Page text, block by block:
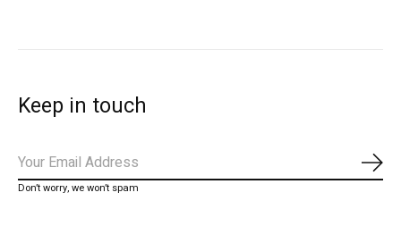
Keep in touch
Don’t worry, we won’t spam